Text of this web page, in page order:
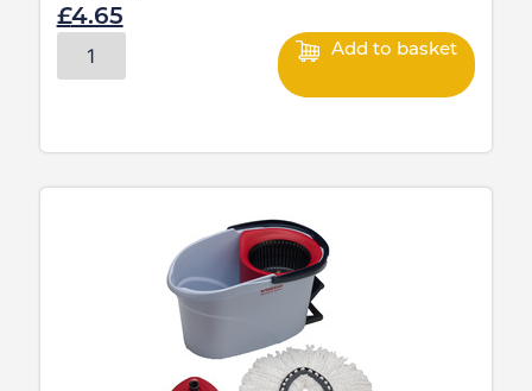
£4.65
Add to basket